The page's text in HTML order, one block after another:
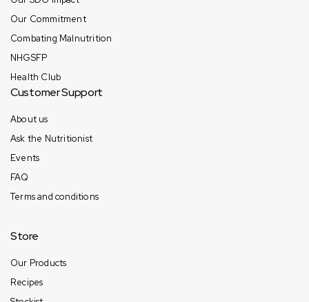
Our Commitment
Combating Malnutrition
NHGSFP
Health Club
Customer Support
About us
Ask the Nutritionist
Events
FAQ
Terms and conditions
Store
Our Products
Recipes